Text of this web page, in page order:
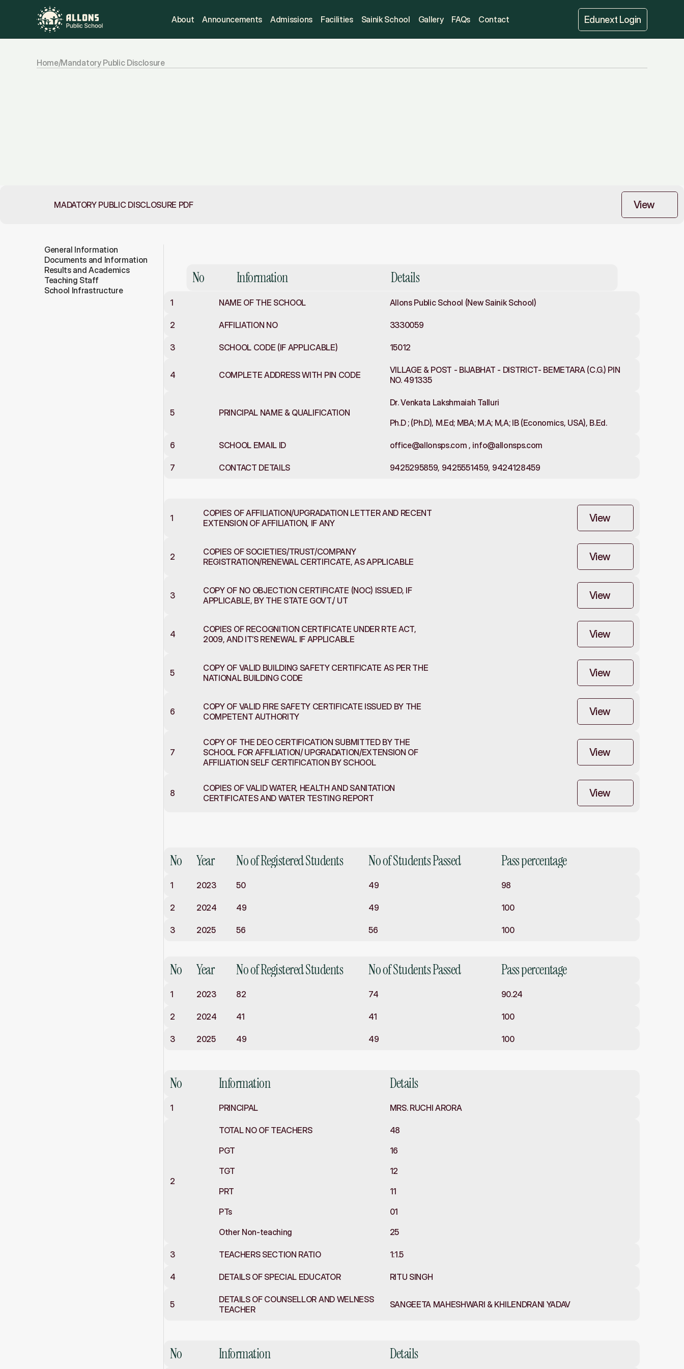
About Announcements Admissions Facilities Sainik School Gallery FAQs Contact Edunext Login
Home/Mandatory Public Disclosure
MADATORY PUBLIC DISCLOSURE PDF View
General Information
Documents and Information
Results and Academics
Teaching Staff
School Infrastructure
No Information Details
1 NAME OF THE SCHOOL Allons Public School (New Sainik School)
2 AFFILIATION NO 3330059
3 SCHOOL CODE (IF APPLICABLE) 15012
4 COMPLETE ADDRESS WITH PIN CODE
VILLAGE & POST - BIJABHAT - DISTRICT- BEMETARA (C.G.) PIN
NO. 491335
5 PRINCIPAL NAME & QUALIFICATION
Dr. Venkata Lakshmaiah Talluri
Ph.D ; (Ph.D), M.Ed; MBA; M.A; M,A; IB (Economics, USA), B.Ed.
6 SCHOOL EMAIL ID office@allonsps.com , info@allonsps.com
7 CONTACT DETAILS 9425295859, 9425551459, 9424128459
1
COPIES OF AFFILIATION/UPGRADATION LETTER AND RECENT
EXTENSION OF AFFILIATION, IF ANY
View
2
COPIES OF SOCIETIES/TRUST/COMPANY
REGISTRATION/RENEWAL CERTIFICATE, AS APPLICABLE
View
3
COPY OF NO OBJECTION CERTIFICATE (NOC) ISSUED, IF
APPLICABLE, BY THE STATE GOVT./ UT
View
4
COPIES OF RECOGNITION CERTIFICATE UNDER RTE ACT,
2009, AND IT’S RENEWAL IF APPLICABLE
View
5
COPY OF VALID BUILDING SAFETY CERTIFICATE AS PER THE
NATIONAL BUILDING CODE
View
6
COPY OF VALID FIRE SAFETY CERTIFICATE ISSUED BY THE
COMPETENT AUTHORITY
View
7
COPY OF THE DEO CERTIFICATION SUBMITTED BY THE
SCHOOL FOR AFFILIATION/ UPGRADATION/EXTENSION OF
AFFILIATION SELF CERTIFICATION BY SCHOOL
View
8
COPIES OF VALID WATER, HEALTH AND SANITATION
CERTIFICATES AND WATER TESTING REPORT
View
No Year No of Registered Students No of Students Passed Pass percentage
1 2023 50 49 98
2 2024 49 49 100
3 2025 56 56 100
No Year No of Registered Students No of Students Passed Pass percentage
1 2023 82 74 90.24
2 2024 41 41 100
3 2025 49 49 100
No Information Details
1 PRINCIPAL MRS. RUCHI ARORA
2
TOTAL NO OF TEACHERS
PGT
TGT
PRT
PTs
Other Non-teaching
48
16
12
11
01
25
3 TEACHERS SECTION RATIO 1:1.5
4 DETAILS OF SPECIAL EDUCATOR RITU SINGH
5
DETAILS OF COUNSELLOR AND WELNESS
TEACHER
SANGEETA MAHESHWARI & KHILENDRANI YADAV
No Information Details